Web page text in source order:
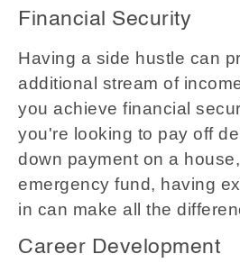
Financial Security
Having a side hustle can
additional stream of
you achieve financial
you're looking to pay off
down payment on a
emergency fund, having
in can make all the
Career Development